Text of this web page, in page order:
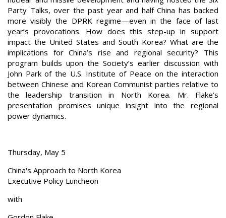
Party Talks, over the past year and half China has backed
more visibly the DPRK regime—even in the face of last
year’s provocations. How does this step-up in support
impact the United States and South Korea? What are the
implications for China’s rise and regional security? This
program builds upon the Society’s earlier discussion with
John Park of the U.S. Institute of Peace on the interaction
between Chinese and Korean Communist parties relative to
the leadership transition in North Korea. Mr. Flake’s
presentation promises unique insight into the regional
power dynamics.
Thursday, May 5
China's Approach to North Korea
Executive Policy Luncheon
with